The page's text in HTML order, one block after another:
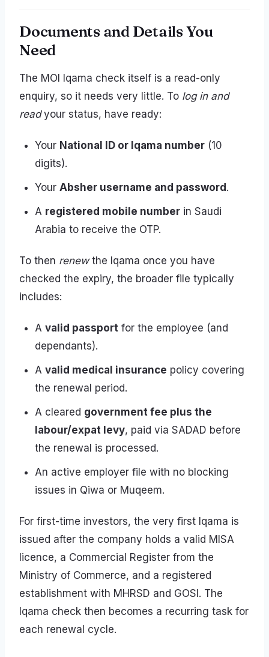
Documents and Details You
Need
The MOI Iqama check itself is a read-only
enquiry, so it needs very little. To log in and
readyour status, have ready:
Your National ID or Iqama number (10
digits).
Your Absher username and password .
A registered mobile number in Saudi
Arabia to receive the OTP.
To then renewthe Iqama once you have
checked the expiry, the broader file typically
includes:
A valid passport for the employee (and
dependants).
A valid medical insurance policy covering
the renewal period.
A cleared government fee plus the
labour/expat levy, paid via SADAD before
the renewal is processed.
An active employer file with no blocking
issues in Qiwa or Muqeem.
For first-time investors, the very first Iqama is
issued after the company holds a valid MISA
licence, a Commercial Register from the
Ministry of Commerce, and a registered
establishment with MHRSD and GOSI. The
Iqama check then becomes a recurring task for
each renewal cycle.